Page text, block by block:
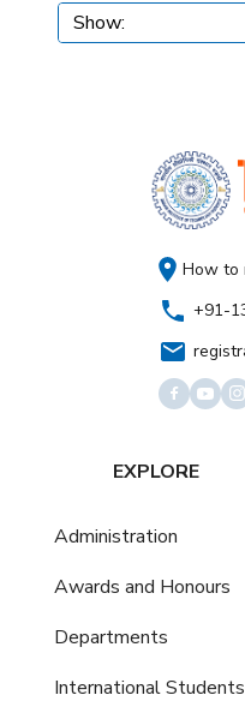
How to
+91-
EXPLORE
Administration
Awards and Honours
Departments
International Students